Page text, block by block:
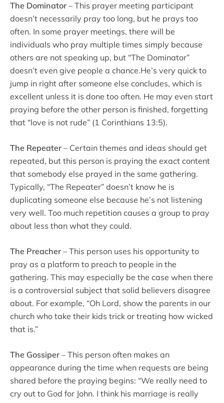
The Dominator – This prayer meeting participant
doesn’t necessarily pray too long, but he prays too
often. In some prayer meetings, there will be
individuals who pray multiple times simply because
others are not speaking up, but “The Dominator”
doesn’t even give people a chance.He’s very quick to
jump in right after someone else concludes, which is
excellent unless it is done too often. He may even start
praying before the other person is finished, forgetting
that “love is not rude” (1 Corinthians 13:5).
The Repeater – Certain themes and ideas should get
repeated, but this person is praying the exact content
that somebody else prayed in the same gathering.
Typically, “The Repeater” doesn’t know he is
duplicating someone else because he’s not listening
very well. Too much repetition causes a group to pray
about less than what they could.
The Preacher – This person uses his opportunity to
pray as a platform to preach to people in the
gathering. This may especially be the case when there
is a controversial subject that solid believers disagree
about. For example, “Oh Lord, show the parents in our
church who take their kids trick or treating how wicked
that is.”
The Gossiper – This person often makes an
appearance during the time when requests are being
shared before the praying begins: “We really need to
cry out to God for John. I think his marriage is really